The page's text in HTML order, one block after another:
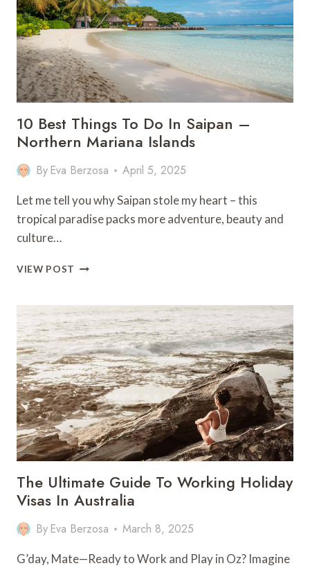
10 Best Things To Do In Saipan –
Northern Mariana Islands
By Eva Berzosa April 5, 2025
Let me tell you why Saipan stole my heart – this
tropical paradise packs more adventure, beauty and
culture…
VIEW POST
TO
DO
IN
SAIPAN
–
NORTHERN
MARIANA
ISLANDS
The Ultimate Guide To Working Holiday
Visas In Australia
By Eva Berzosa March 8, 2025
G’day, Mate—Ready to Work and Play in Oz? Imagine